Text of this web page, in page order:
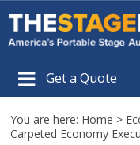
Get a Quote
You are here: Home >
Carpeted Economy